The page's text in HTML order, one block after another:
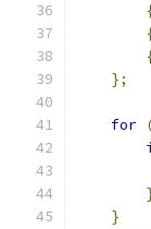
};
for
}